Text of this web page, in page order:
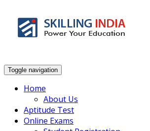
Toggle navigation
Home
About Us
Aptitude Test
Online Exams